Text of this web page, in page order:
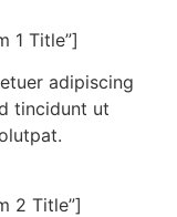
1 Title”]
adipiscing
tincidunt ut
2 Title”]